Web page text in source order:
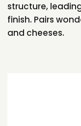
structure,
finish. Pairs
and cheeses.